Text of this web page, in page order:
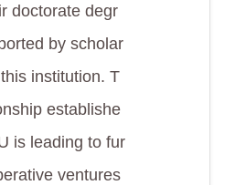
doctorate degr
by scholar
institution. T
establishe
is leading to fur
ventures